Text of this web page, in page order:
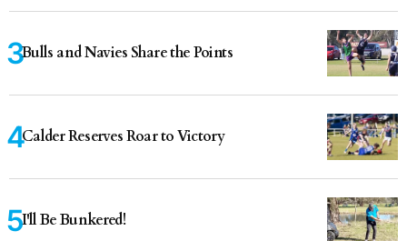
Bulls and Navies Share the Points
Calder Reserves Roar to Victory
I'll Be Bunkered!